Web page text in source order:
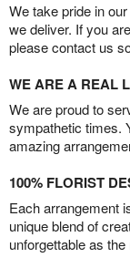
We take pride in
we deliver. If you
please contact us
WE ARE A REAL
We are proud to
sympathetic times.
amazing
100% FLORIST
Each arrangement
unique blend of
unforgettable as